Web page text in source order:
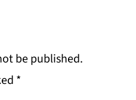
be published.
*